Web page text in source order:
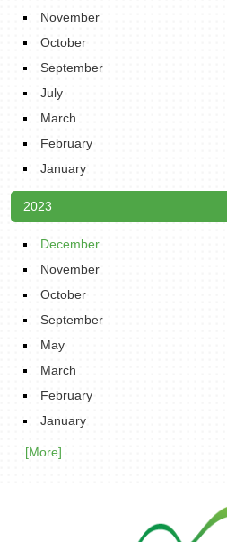
November
October
September
July
March
February
January
2023
December
November
October
September
May
March
February
January
... [More]